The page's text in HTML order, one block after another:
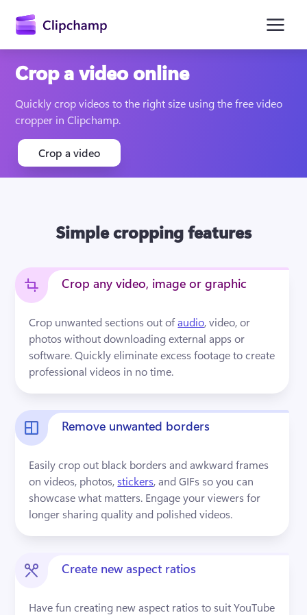
content
Try for free
Crop a video online
Quickly crop videos to the right size using the free video
cropper in Clipchamp.
Crop a video
Simple cropping features
Crop any video, image or graphic
Crop unwanted sections out of audio, video, or
photos without downloading external apps or
software. Quickly eliminate excess footage to create
professional videos in no time.
Remove unwanted borders
Easily crop out black borders and awkward frames
on videos, photos, stickers, and GIFs so you can
showcase what matters. Engage your viewers for
longer sharing quality and polished videos.
Create new aspect ratios
Have fun creating new aspect ratios to suit YouTube